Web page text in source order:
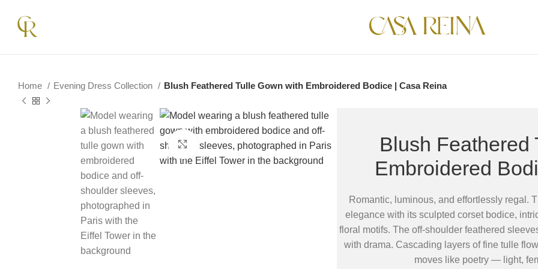
Home Evening Dress Collection Blush Feathered Tulle Gown with Embroidered Bodice | Casa Reina
Click to enlarge
Blush Feathered
Embroidered
Romantic, luminous, and effortlessly regal.
elegance with its sculpted corset bodice,
floral motifs. The off-shoulder feathered
with drama. Cascading layers of fine tulle
moves like poetry — light,